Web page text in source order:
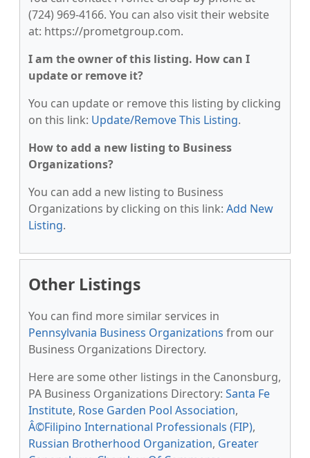
(724) 969-4166. You can also visit their website
at: https://prometgroup.com.
I am the owner of this listing. How can I
update or remove it?
You can update or remove this listing by clicking
on this link: Update/Remove This Listing.
How to add a new listing to Business
Organizations?
You can add a new listing to Business
Organizations by clicking on this link: Add New
Listing.
Other Listings
You can find more similar services in
Pennsylvania Business Organizations from our
Business Organizations Directory.
Here are some other listings in the Canonsburg,
PA Business Organizations Directory: Santa Fe
Institute, Rose Garden Pool Association,
Â©Filipino International Professionals (FIP),
Russian Brotherhood Organization, Greater